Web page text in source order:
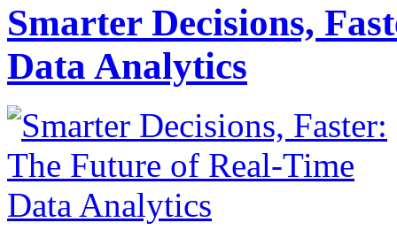
Smarter Decisions,
Data Analytics